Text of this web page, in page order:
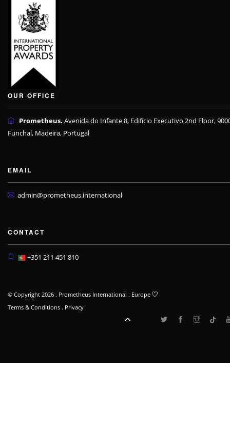
OUR OFFICE
Prometheus. Avenida do Infante 8, Edifício Executivo 2nd Floor,
Funchal, Madeira, Portugal
EMAIL
admin@prometheus.international
CONTACT
+351 211 451 810
© Copyright 2026 . Prometheus International . Europe
Terms & Conditions . Privacy